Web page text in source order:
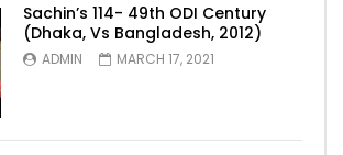
Sachin’s 114- 49th ODI Century
(Dhaka, Vs Bangladesh, 2012)
ADMIN MARCH 17, 2021